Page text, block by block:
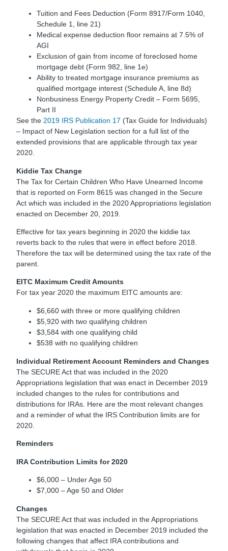
Tuition and Fees Deduction (Form 8917/Form 1040,
Schedule 1, line 21)
Medical expense deduction floor remains at 7.5% of
AGI
Exclusion of gain from income of foreclosed home
mortgage debt (Form 982, line 1e)
Ability to treated mortgage insurance premiums as
qualified mortgage interest (Schedule A, line 8d)
Nonbusiness Energy Property Credit – Form 5695,
Part II
See the 2019 IRS Publication 17 (Tax Guide for Individuals)
– Impact of New Legislation section for a full list of the
extended provisions that are applicable through tax year
2020.
Kiddie Tax Change
The Tax for Certain Children Who Have Unearned Income
that is reported on Form 8615 was changed in the Secure
Act which was included in the 2020 Appropriations legislation
enacted on December 20, 2019.
Effective for tax years beginning in 2020 the kiddie tax
reverts back to the rules that were in effect before 2018.
Therefore the tax will be determined using the tax rate of the
parent.
EITC Maximum Credit Amounts
For tax year 2020 the maximum EITC amounts are:
$6,660 with three or more qualifying children
$5,920 with two qualifying children
$3,584 with one qualifying child
$538 with no qualifying children
Individual Retirement Account Reminders and Changes
The SECURE Act that was included in the 2020
Appropriations legislation that was enact in December 2019
included changes to the rules for contributions and
distributions for IRAs. Here are the most relevant changes
and a reminder of what the IRS Contribution limits are for
2020.
Reminders
IRA Contribution Limits for 2020
$6,000 – Under Age 50
$7,000 – Age 50 and Older
Changes
The SECURE Act that was included in the Appropriations
legislation that was enacted in December 2019 included the
following changes that affect IRA contributions and